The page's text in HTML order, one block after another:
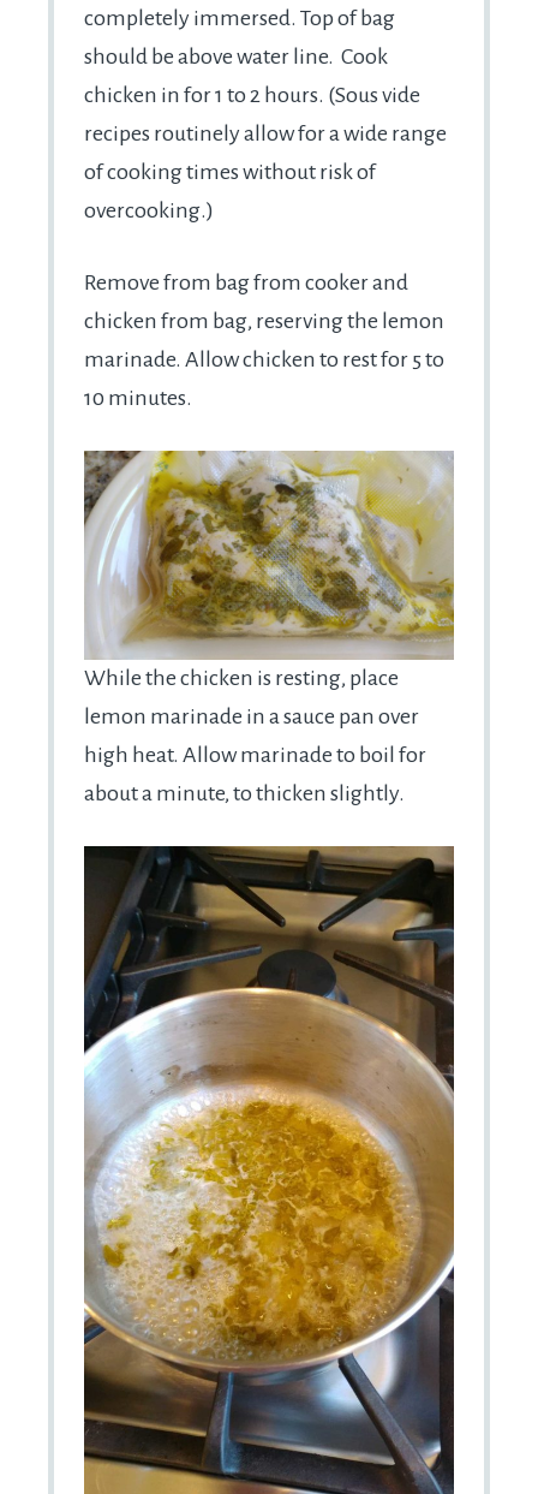
completely immersed. Top of bag
should be above water line. Cook
chicken in for 1 to 2 hours. (Sous vide
recipes routinely allow for a wide range
of cooking times without risk of
overcooking.)
Remove from bag from cooker and
chicken from bag, reserving the lemon
marinade. Allow chicken to rest for 5 to
10 minutes.
While the chicken is resting, place
lemon marinade in a sauce pan over
high heat. Allow marinade to boil for
about a minute, to thicken slightly.